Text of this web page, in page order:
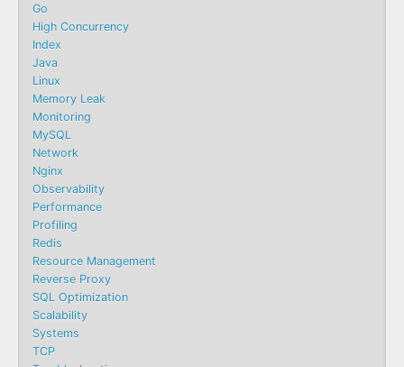
Go
High Concurrency
Index
Java
Linux
Memory Leak
Monitoring
MySQL
Network
Nginx
Observability
Performance
Profiling
Redis
Resource Management
Reverse Proxy
SQL Optimization
Scalability
Systems
TCP